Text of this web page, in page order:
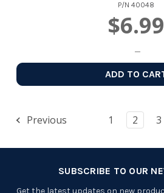
P/N 40048
$6.99
ADD TO
Previous 1 2 3
SUBSCRIBE TO OUR